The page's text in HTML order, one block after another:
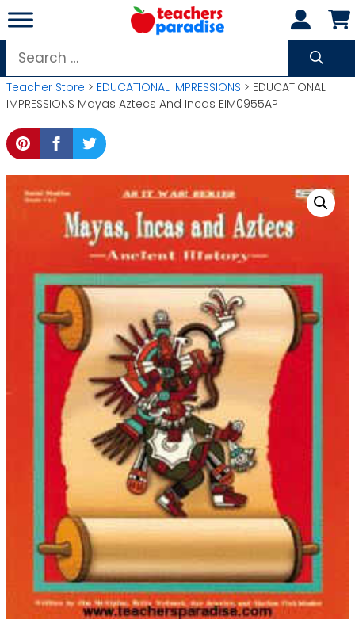
Skip
to
content
Search
for:
Teacher Store > EDUCATIONAL IMPRESSIONS > EDUCATIONAL
IMPRESSIONS Mayas Aztecs And Incas EIM0955AP